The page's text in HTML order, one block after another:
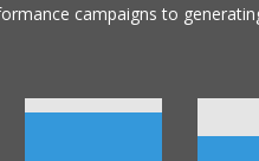
campaigns to